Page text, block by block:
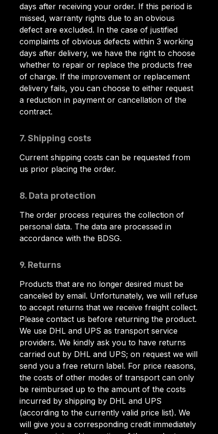
days after receiving your order. If this period is
missed, warranty rights due to an obvious
defect are excluded. In the case of justified
complaints of obvious defects within 3 working
days after delivery, we have the right to choose
whether to repair or replace the products free
of charge. If the improvement or replacement
delivery fails, you can choose to either request
a reduction in payment or cancellation of the
contract.
7. Shipping costs
Current shipping costs can be requested from
us prior placing the order.
8. Data protection
The order process requires the collection of
personal data. The data are processed in
accordance with the BDSG.
9. Returns
Products that are no longer desired must be
canceled by email. Unfortunately, we will refuse
to accept returns that we receive freight collect.
Please contact us before returning the product.
We use DHL and UPS as transport service
providers. We kindly ask you to have returns
carried out by DHL and UPS; on request we will
send you a free return label. For price reasons,
the costs of other modes of transport can only
be reimbursed up to the amount of the costs
incurred by shipping by DHL and UPS
(according to the currently valid price list). We
will give you a corresponding credit immediately